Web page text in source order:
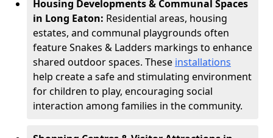
Housing Developments & Communal Spaces
in Long Eaton: Residential areas, housing
estates, and communal playgrounds often
feature Snakes & Ladders markings to enhance
shared outdoor spaces. These installations
help create a safe and stimulating environment
for children to play, encouraging social
interaction among families in the community.